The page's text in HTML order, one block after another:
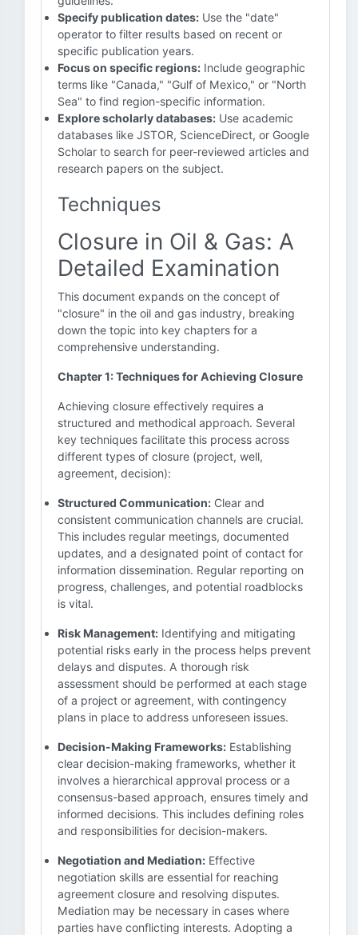
Specify publication dates: Use the "date"
operator to filter results based on recent or
specific publication years.
Focus on specific regions: Include geographic
terms like "Canada," "Gulf of Mexico," or "North
Sea" to find region-specific information.
Explore scholarly databases: Use academic
databases like JSTOR, ScienceDirect, or Google
Scholar to search for peer-reviewed articles and
research papers on the subject.
Techniques
Closure in Oil & Gas: A
Detailed Examination
This document expands on the concept of
"closure" in the oil and gas industry, breaking
down the topic into key chapters for a
comprehensive understanding.
Chapter 1: Techniques for Achieving Closure
Achieving closure effectively requires a
structured and methodical approach. Several
key techniques facilitate this process across
different types of closure (project, well,
agreement, decision):
Structured Communication: Clear and
consistent communication channels are crucial.
This includes regular meetings, documented
updates, and a designated point of contact for
information dissemination. Regular reporting on
progress, challenges, and potential roadblocks
is vital.
Risk Management: Identifying and mitigating
potential risks early in the process helps prevent
delays and disputes. A thorough risk
assessment should be performed at each stage
of a project or agreement, with contingency
plans in place to address unforeseen issues.
Decision-Making Frameworks: Establishing
clear decision-making frameworks, whether it
involves a hierarchical approval process or a
consensus-based approach, ensures timely and
informed decisions. This includes defining roles
and responsibilities for decision-makers.
Negotiation and Mediation: Effective
negotiation skills are essential for reaching
agreement closure and resolving disputes.
Mediation may be necessary in cases where
parties have conflicting interests. Adopting a